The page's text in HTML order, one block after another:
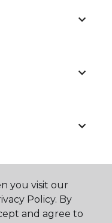
you visit our
Policy. By
and agree to